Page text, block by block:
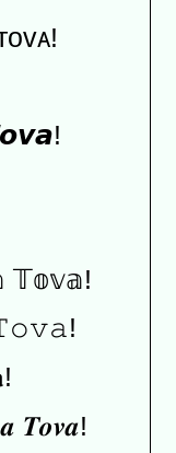
𝕋𝕠𝕧𝕒!
𝑻𝒐𝒗𝒂!